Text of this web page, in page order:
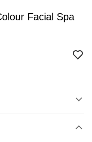
Facial Spa